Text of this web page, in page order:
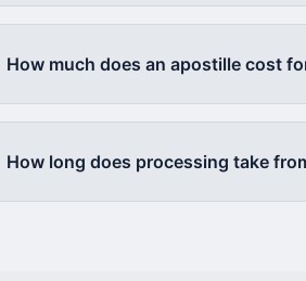
How much does an apostille cost
How long does processing take